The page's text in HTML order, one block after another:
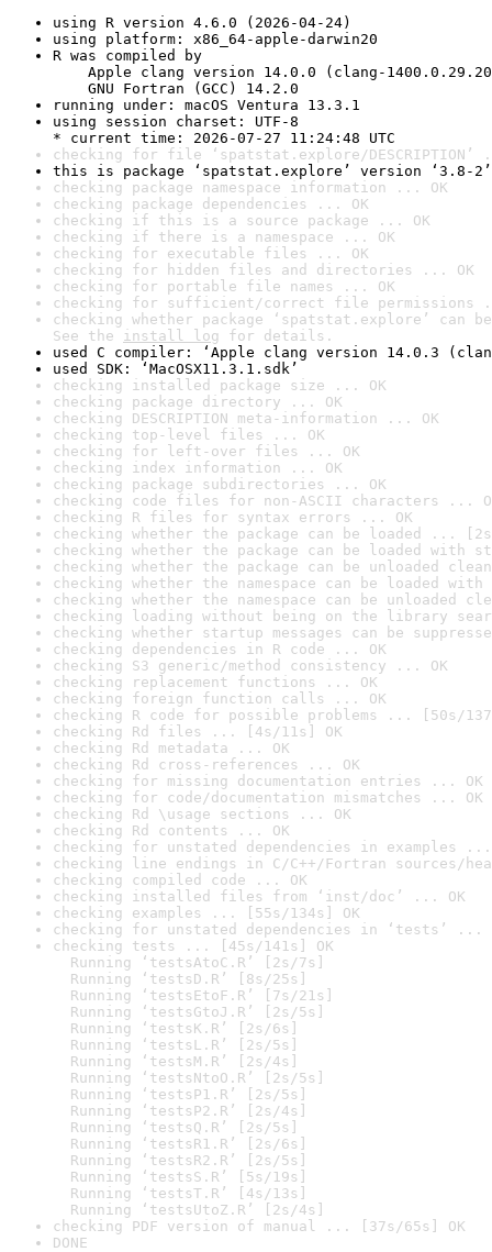
using R version 4.6.0 (2026-04-24)
using platform: x86_64-apple-darwin20
R was compiled by
Apple clang version 14.0.0 (clang-
GNU Fortran (GCC) 14.2.0
running under: macOS Ventura 13.3.1
using session charset: UTF-8
* current time: 2026-07-27 11:24:48 UTC
checking for file ‘spatstat.explore/DESCRIPTION’
this is package ‘spatstat.explore’ version ‘3.8-2’
checking package namespace information ... OK
checking package dependencies ... OK
checking if this is a source package ... OK
checking if there is a namespace ... OK
checking for executable files ... OK
checking for hidden files and directories ... OK
checking for portable file names ... OK
checking for sufficient/correct file permissions
checking whether package ‘spatstat.explore’
See the install log for details.
used C compiler: ‘Apple clang version 14.0.3
used SDK: ‘MacOSX11.3.1.sdk’
checking installed package size ... OK
checking package directory ... OK
checking DESCRIPTION meta-information ... OK
checking top-level files ... OK
checking for left-over files ... OK
checking index information ... OK
checking package subdirectories ... OK
checking code files for non-ASCII characters ...
checking R files for syntax errors ... OK
checking whether the package can be loaded ...
checking whether the package can be loaded with
checking whether the package can be unloaded
checking whether the namespace can be loaded
checking whether the namespace can be unloaded
checking loading without being on the library
checking whether startup messages can be
checking dependencies in R code ... OK
checking S3 generic/method consistency ... OK
checking replacement functions ... OK
checking foreign function calls ... OK
checking R code for possible problems ... [50s/
checking Rd files ... [4s/11s] OK
checking Rd metadata ... OK
checking Rd cross-references ... OK
checking for missing documentation entries ... OK
checking for code/documentation mismatches ... OK
checking Rd \usage sections ... OK
checking Rd contents ... OK
checking for unstated dependencies in examples ...
checking line endings in C/C++/Fortran sources/
checking compiled code ... OK
checking installed files from ‘inst/doc’ ... OK
checking examples ... [55s/134s] OK
checking for unstated dependencies in ‘tests’ ...
checking tests ... [45s/141s] OK
Running ‘testsAtoC.R’ [2s/7s]
Running ‘testsD.R’ [8s/25s]
Running ‘testsEtoF.R’ [7s/21s]
Running ‘testsGtoJ.R’ [2s/5s]
Running ‘testsK.R’ [2s/6s]
Running ‘testsL.R’ [2s/5s]
Running ‘testsM.R’ [2s/4s]
Running ‘testsNtoO.R’ [2s/5s]
Running ‘testsP1.R’ [2s/5s]
Running ‘testsP2.R’ [2s/4s]
Running ‘testsQ.R’ [2s/5s]
Running ‘testsR1.R’ [2s/6s]
Running ‘testsR2.R’ [2s/5s]
Running ‘testsS.R’ [5s/19s]
Running ‘testsT.R’ [4s/13s]
Running ‘testsUtoZ.R’ [2s/4s]
checking PDF version of manual ... [37s/65s] OK
DONE